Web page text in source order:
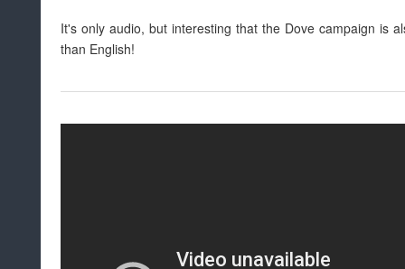
It's only audio, but interesting that the Dove campaign is
than English!